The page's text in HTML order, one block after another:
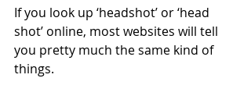
If you look up ‘headshot’ or ‘head
shot’ online, most websites will tell
you pretty much the same kind of
things.